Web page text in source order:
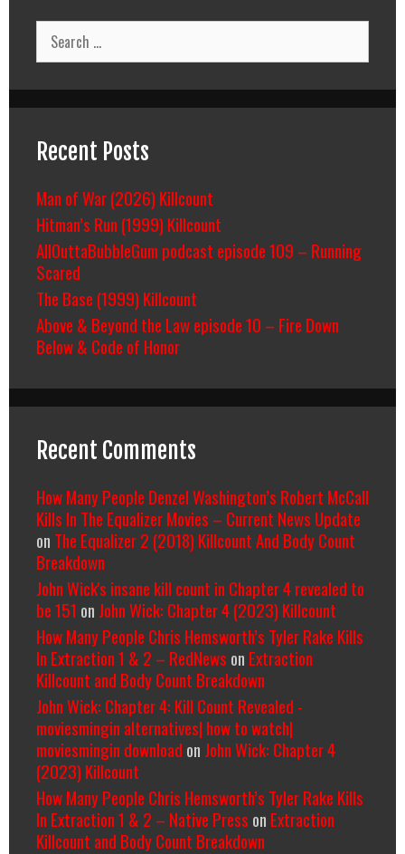
Search
for:
Recent Posts
Man of War (2026) Killcount
Hitman’s Run (1999) Killcount
AllOuttaBubbleGum podcast episode 109 – Running
Scared
The Base (1999) Killcount
Above & Beyond the Law episode 10 – Fire Down
Below & Code of Honor
Recent Comments
How Many People Denzel Washington’s Robert McCall
Kills In The Equalizer Movies – Current News Update
on The Equalizer 2 (2018) Killcount And Body Count
Breakdown
John Wick's insane kill count in Chapter 4 revealed to
be 151 on John Wick: Chapter 4 (2023) Killcount
How Many People Chris Hemsworth’s Tyler Rake Kills
In Extraction 1 & 2 – RedNews on Extraction
Killcount and Body Count Breakdown
John Wick: Chapter 4: Kill Count Revealed -
moviesmingin alternatives| how to watch|
moviesmingin download on John Wick: Chapter 4
(2023) Killcount
How Many People Chris Hemsworth’s Tyler Rake Kills
In Extraction 1 & 2 – Native Press on Extraction
Killcount and Body Count Breakdown